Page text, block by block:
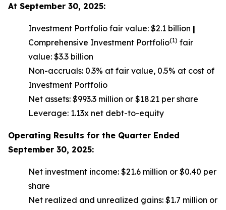
At September 30, 2025:
Investment Portfolio fair value: $2.1 billion |
Comprehensive Investment Portfolio(1) fair
value: $3.3 billion
Non-accruals: 0.3% at fair value, 0.5% at cost of
Investment Portfolio
Net assets: $993.3 million or $18.21 per share
Leverage: 1.13x net debt-to-equity
Operating Results for the Quarter Ended
September 30, 2025:
Net investment income: $21.6 million or $0.40 per
share
Net realized and unrealized gains: $1.7 million or